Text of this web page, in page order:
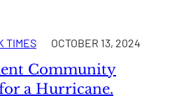
TIMES OCTOBER 13, 2024
Community
a Hurricane.